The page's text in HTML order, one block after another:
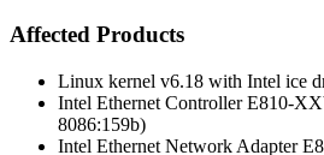
Affected Products
Linux kernel v6.18 with Intel ice
Intel Ethernet Controller E810-
8086:159b)
Intel Ethernet Network Adapter